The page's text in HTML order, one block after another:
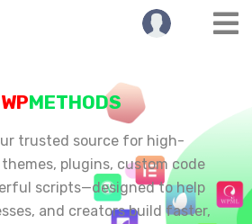
WPMETHODS
trusted source for high-
plugins, custom code
scripts—designed to help
and creators build faster,